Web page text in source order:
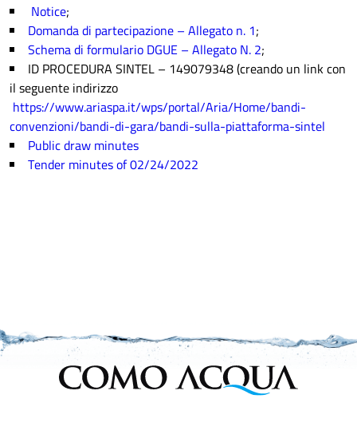
Notice;
Domanda di partecipazione – Allegato n. 1;
Schema di formulario DGUE – Allegato N. 2;
ID PROCEDURA SINTEL – 149079348 (creando un link con
il seguente indirizzo
https://www.ariaspa.it/wps/portal/Aria/Home/bandi-
convenzioni/bandi-di-gara/bandi-sulla-piattaforma-sintel
Public draw minutes
Tender minutes of 02/24/2022